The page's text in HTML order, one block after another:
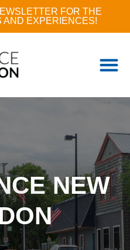
FOR THE
AND EXPERIENCES!
NEW